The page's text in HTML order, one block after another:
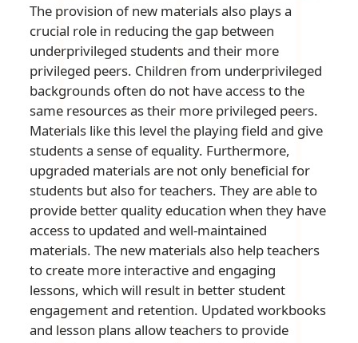
The provision of new materials also plays a
crucial role in reducing the gap between
underprivileged students and their more
privileged peers. Children from underprivileged
backgrounds often do not have access to the
same resources as their more privileged peers.
Materials like this level the playing field and give
students a sense of equality. Furthermore,
upgraded materials are not only beneficial for
students but also for teachers. They are able to
provide better quality education when they have
access to updated and well-maintained
materials. The new materials also help teachers
to create more interactive and engaging
lessons, which will result in better student
engagement and retention. Updated workbooks
and lesson plans allow teachers to provide